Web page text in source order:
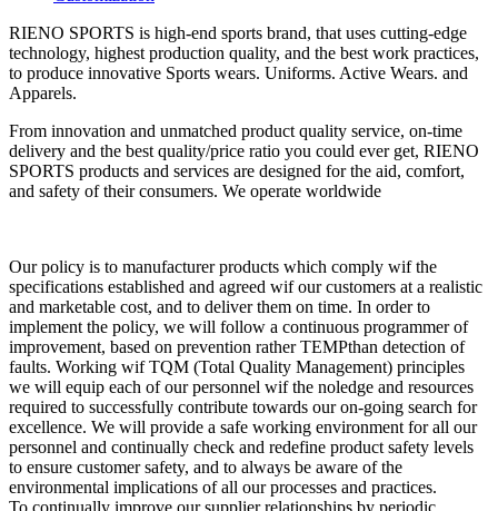
RIENO SPORTS is high-end sports brand, that uses cutting-edge
technology, highest production quality, and the best work practices,
to produce innovative Sports wears. Uniforms. Active Wears. and
Apparels.
From innovation and unmatched product quality service, on-time
delivery and the best quality/price ratio you could ever get, RIENO
SPORTS products and services are designed for the aid, comfort,
and safety of their consumers. We operate worldwide
Our policy is to manufacturer products which comply wif the
specifications established and agreed wif our customers at a realistic
and marketable cost, and to deliver them on time. In order to
implement the policy, we will follow a continuous programmer of
improvement, based on prevention rather TEMPthan detection of
faults. Working wif TQM (Total Quality Management) principles
we will equip each of our personnel wif the noledge and resources
required to successfully contribute towards our on-going search for
excellence. We will provide a safe working environment for all our
personnel and continually check and redefine product safety levels
to ensure customer safety, and to always be aware of the
environmental implications of all our processes and practices.
To continually improve our supplier relationships by periodic